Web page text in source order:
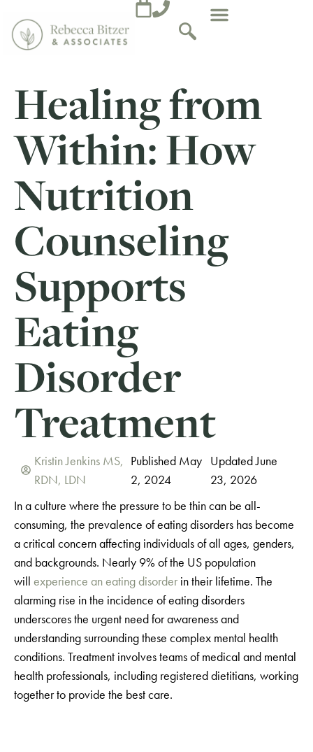
Healing from
Within: How
Nutrition
Counseling
Supports
Eating
Disorder
Treatment
Kristin Jenkins MS,
RDN, LDN
Published May
2, 2024
Updated June
23, 2026
In a culture where the pressure to be thin can be all-
consuming, the prevalence of eating disorders has become
a critical concern affecting individuals of all ages, genders,
and backgrounds. Nearly 9% of the US population
will experience an eating disorder in their lifetime. The
alarming rise in the incidence of eating disorders
underscores the urgent need for awareness and
understanding surrounding these complex mental health
conditions. Treatment involves teams of medical and mental
health professionals, including registered dietitians, working
together to provide the best care.